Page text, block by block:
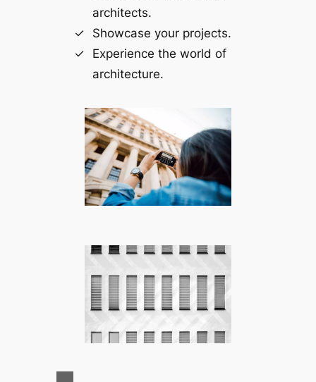
architects.
Showcase your projects.
Experience the world of
architecture.